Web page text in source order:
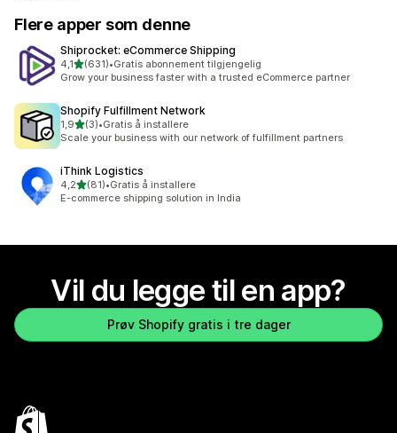
Flere apper som denne
Shiprocket: eCommerce Shipping
4,1av 5 stjerner
(631)
Totalt 631 omtaler
•Gratis abonnement tilgjengelig
Grow your business faster with a trusted eCommerce partner
Shopify Fulfillment Network
1,9av 5 stjerner
(3)
Totalt 3 omtaler
•Gratis å installere
Scale your business with our network of fulfillment partners
iThink Logistics
4,2av 5 stjerner
(81)
Totalt 81 omtaler
•Gratis å installere
E-commerce shipping solution in India
Vil du legge til en app?
Prøv Shopify gratis i tre dager